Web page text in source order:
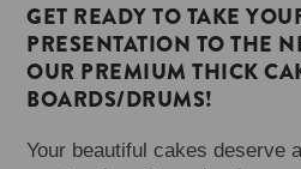
GET READY TO TAKE
PRESENTATION TO THE
OUR PREMIUM THICK
BOARDS/DRUMS!
Your beautiful cakes deserve